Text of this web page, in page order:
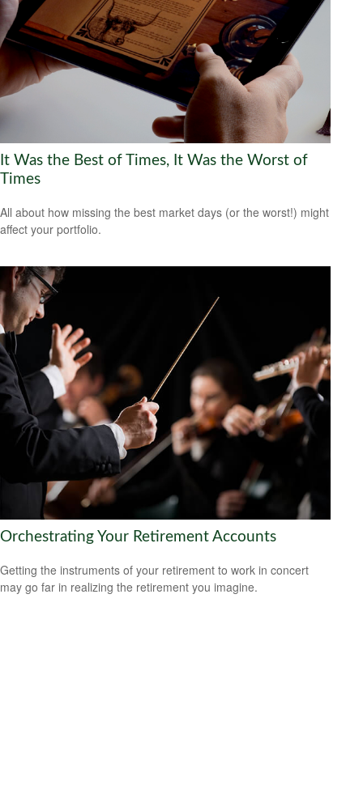
It Was the Best of Times, It Was the Worst of
Times
All about how missing the best market days (or the worst!) might
affect your portfolio.
Orchestrating Your Retirement Accounts
Getting the instruments of your retirement to work in concert
may go far in realizing the retirement you imagine.